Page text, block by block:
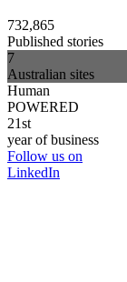
732,865
Published stories
7
Australian sites
Human
POWERED
21st
year of business
Follow us on
LinkedIn